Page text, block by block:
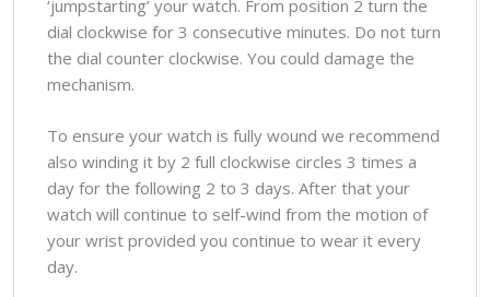
‘jumpstarting’ your watch. From position 2 turn the
dial clockwise for 3 consecutive minutes. Do not turn
the dial counter clockwise. You could damage the
mechanism.
To ensure your watch is fully wound we recommend
also winding it by 2 full clockwise circles 3 times a
day for the following 2 to 3 days. After that your
watch will continue to self-wind from the motion of
your wrist provided you continue to wear it every
day.